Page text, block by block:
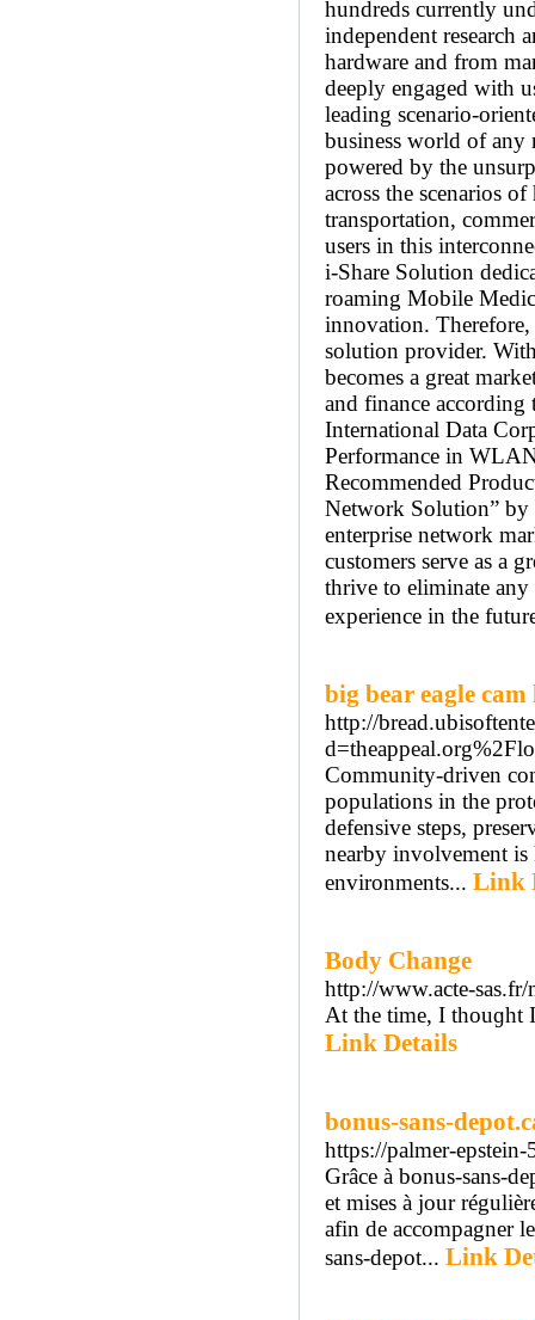
hundreds currently
independent research
hardware and from
deeply engaged with
leading scenario-
business world of any
powered by the
across the scenarios
transportation,
users in this
i-Share Solution
roaming Mobile
innovation.
solution provider.
becomes a great
and finance according
International Data
Performance in
Recommended
Network Solution” by
enterprise network
customers serve as a
thrive to eliminate any
experience in the
big bear eagle cam
http://
Community-driven
populations in the
defensive steps,
nearby involvement is
environments... Link
Body Change
http://www.acte-
At the time, I thouɡht
Link Details
bonus-sans-
https://palmer-
Grâce à bonus-sans-
et mises à jour
afin de accompagner
sans-depot... Link